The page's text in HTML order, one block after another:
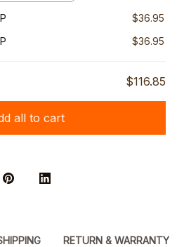
$36.95
$36.95
$116.85
all to cart
RETURN & WARRANTY